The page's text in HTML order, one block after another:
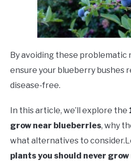
By avoiding these problematic
ensure your blueberry bushes
disease-free.
In this article, we’ll explore the
grow near blueberries, why
what alternatives to
plants you should never